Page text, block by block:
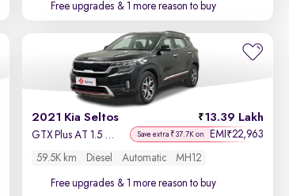
Free upgrades & 1 more reason to buy
2021 Kia Seltos 13.39 Lakh
GTX Plus AT 1.5 Diesel Save extra ₹37.7K on EMI ₹22,963
59.5K km Diesel Automatic MH12
Free upgrades & 1 more reason to buy